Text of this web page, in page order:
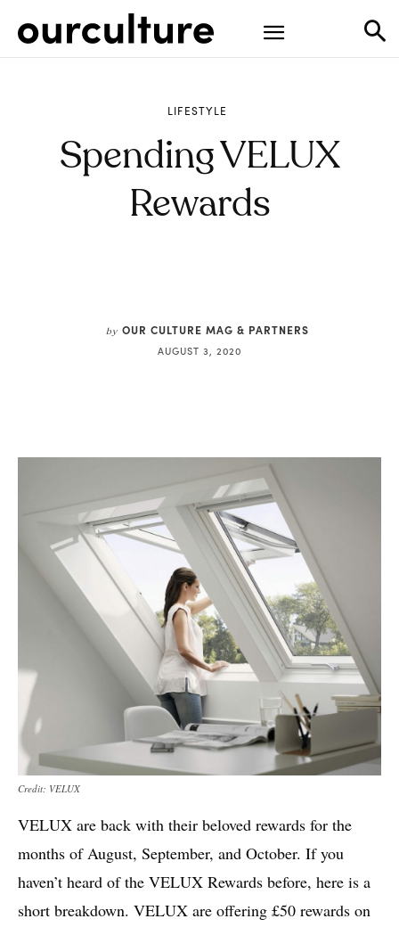
LIFESTYLE
Spending VELUX
Rewards
by OUR CULTURE MAG & PARTNERS
AUGUST 3, 2020
Credit: VELUX
VELUX are back with their beloved rewards for the
months of August, September, and October. If you
haven’t heard of the VELUX Rewards before, here is a
short breakdown. VELUX are offering £50 rewards on